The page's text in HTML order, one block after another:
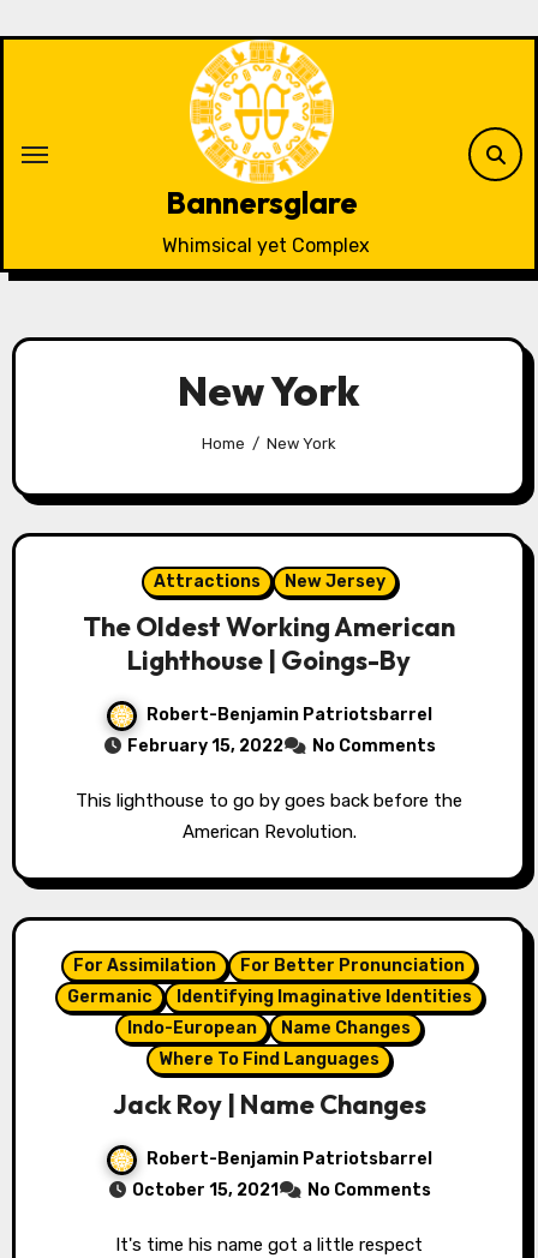
Bannersglare
Whimsical yet Complex
New York
Home New York
Attractions New Jersey
The Oldest Working American
Lighthouse | Goings-By
Robert-Benjamin Patriotsbarrel
February 15, 2022
No Comments
This lighthouse to go by goes back before the
American Revolution.
For Assimilation
For Better Pronunciation
Germanic
Identifying Imaginative Identities
Indo-European
Name Changes
Where To Find Languages
Jack Roy | Name Changes
Robert-Benjamin Patriotsbarrel
October 15, 2021
No Comments
It's time his name got a little respect